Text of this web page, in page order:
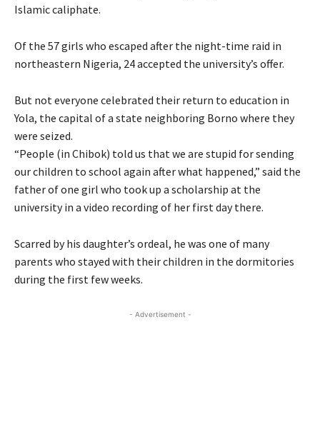
Islamic caliphate.
Of the 57 girls who escaped after the night-time raid in
northeastern Nigeria, 24 accepted the university’s offer.
But not everyone celebrated their return to education in
Yola, the capital of a state neighboring Borno where they
were seized.
“People (in Chibok) told us that we are stupid for sending
our children to school again after what happened,” said the
father of one girl who took up a scholarship at the
university in a video recording of her first day there.
Scarred by his daughter’s ordeal, he was one of many
parents who stayed with their children in the dormitories
during the first few weeks.
- Advertisement -